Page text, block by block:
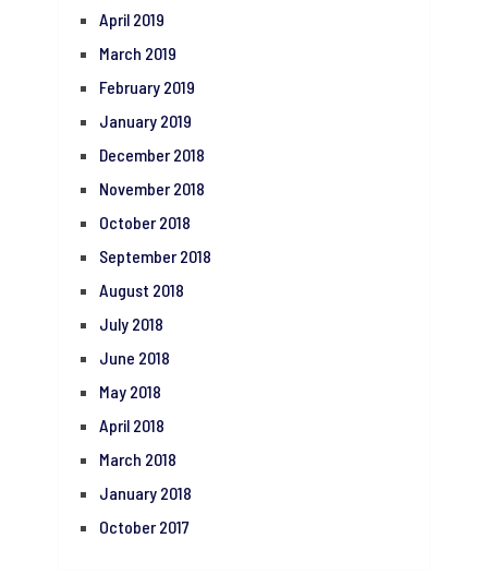
April 2019
March 2019
February 2019
January 2019
December 2018
November 2018
October 2018
September 2018
August 2018
July 2018
June 2018
May 2018
April 2018
March 2018
January 2018
October 2017